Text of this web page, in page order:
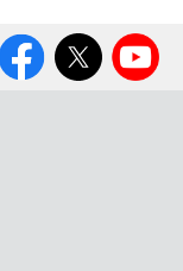
FacebookTwitter YouTube